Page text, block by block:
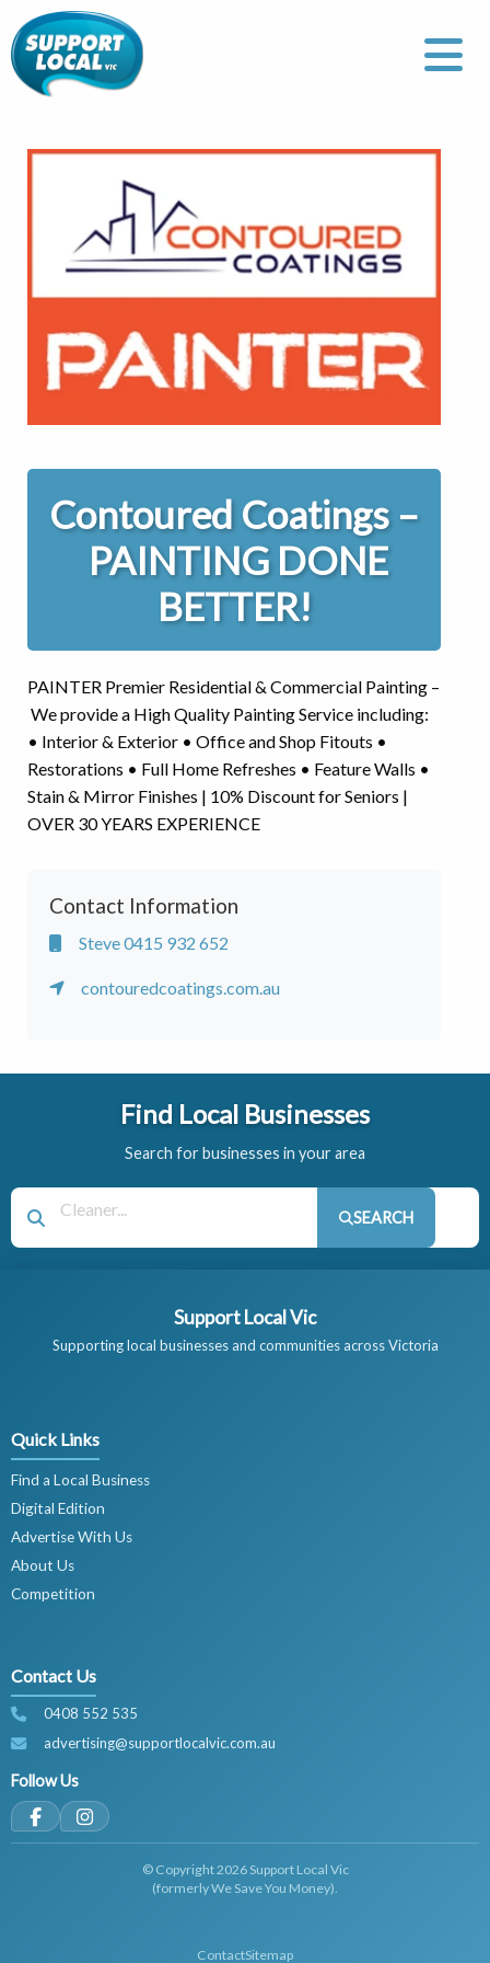
Contoured Coatings –
PAINTING DONE
BETTER!
PAINTER Premier Residential & Commercial Painting –
We provide a High Quality Painting Service including:
• Interior & Exterior • Office and Shop Fitouts •
Restorations • Full Home Refreshes • Feature Walls •
Stain & Mirror Finishes | 10% Discount for Seniors |
OVER 30 YEARS EXPERIENCE
Contact Information
Steve 0415 932 652
contouredcoatings.com.au
Find Local Businesses
Search for businesses in your area
SEARCH
Support Local Vic
Supporting local businesses and communities across Victoria
Quick Links
Find a Local Business
Digital Edition
Advertise With Us
About Us
Competition
Contact Us
0408 552 535
advertising@supportlocalvic.com.au
Follow Us
© Copyright 2026 Support Local Vic
(formerly We Save You Money).
ContactSitemap